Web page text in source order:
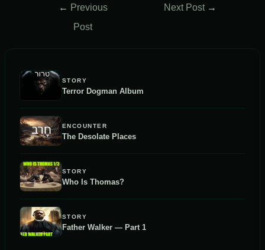
← Previous
Post
Next Post →
STORY
Terror Dogman Album
ENCOUNTER
The Desolate Places
STORY
Who Is Thomas?
STORY
Father Walker — Part 1